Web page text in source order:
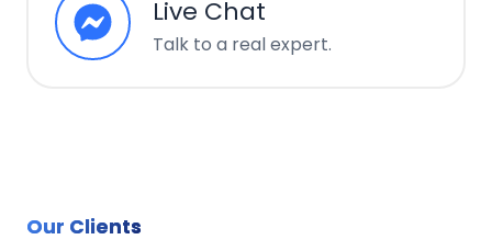
Live Chat
Talk to a real expert.
Our Clients